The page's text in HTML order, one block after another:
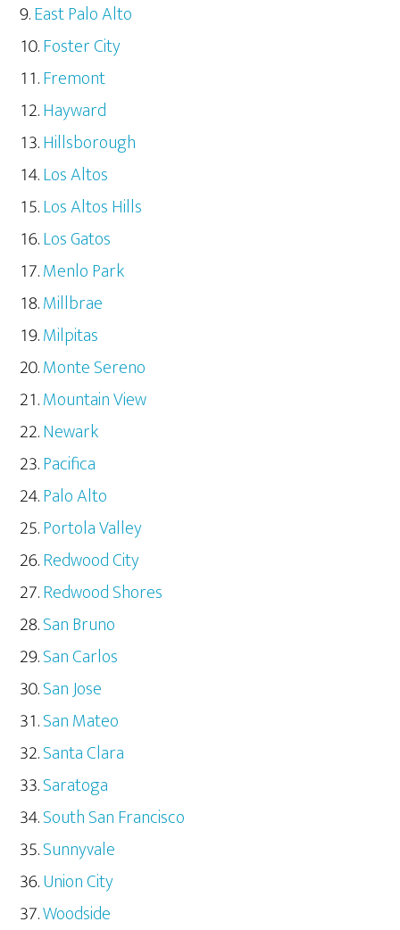
East Palo Alto
Foster City
Fremont
Hayward
Hillsborough
Los Altos
Los Altos Hills
Los Gatos
Menlo Park
Millbrae
Milpitas
Monte Sereno
Mountain View
Newark
Pacifica
Palo Alto
Portola Valley
Redwood City
Redwood Shores
San Bruno
San Carlos
San Jose
San Mateo
Santa Clara
Saratoga
South San Francisco
Sunnyvale
Union City
Woodside